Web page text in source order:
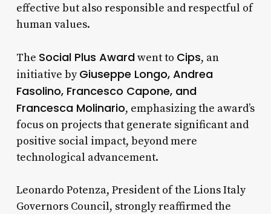
effective but also responsible and respectful of
human values.
The Social Plus Awardwent to Cips, an
initiative byGiuseppe Longo, Andrea
Fasolino, Francesco Capone, and
Francesca Molinario, emphasizing the award’s
focus on projects that generate significant and
positive social impact, beyond mere
technological advancement.
Leonardo Potenza, President of the Lions Italy
Governors Council, strongly reaffirmed the